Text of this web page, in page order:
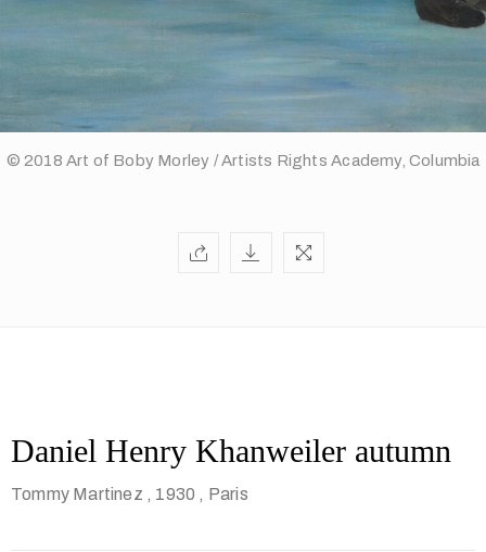
© 2018 Art of Boby Morley / Artists Rights Academy, Columbia
Daniel Henry Khanweiler autumn
Tommy Martinez , 1930 , Paris